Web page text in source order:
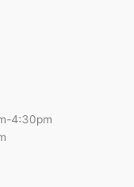
4:30pm